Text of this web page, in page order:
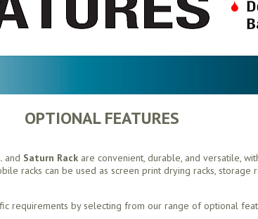
OPTIONAL FEATURES
and Saturn Rack are convenient, durable, and versatile,
racks can be used as screen print drying racks, storage
requirements by selecting from our range of optional